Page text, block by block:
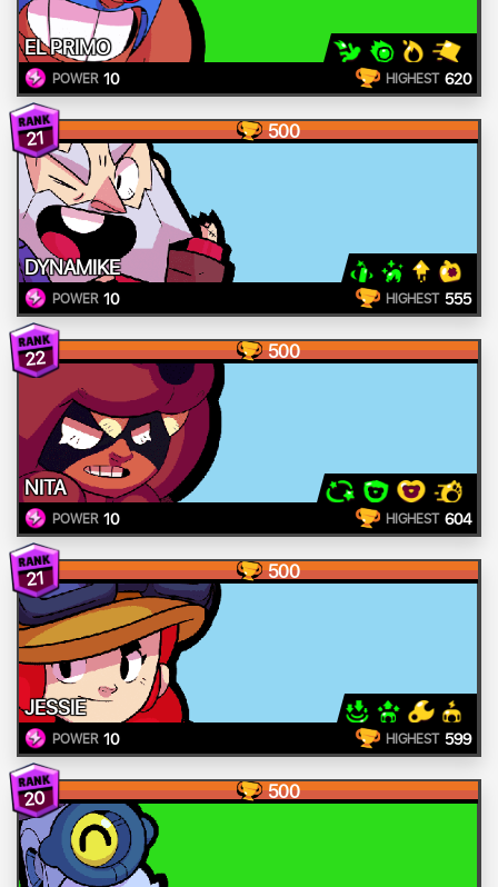
EL PRIMO
POWER 10 HIGHEST 620
21 500
DYNAMIKE
POWER 10 HIGHEST 555
22 500
NITA
POWER 10 HIGHEST 604
21 500
JESSIE
POWER 10 HIGHEST 599
20 500